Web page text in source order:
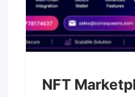
NFT